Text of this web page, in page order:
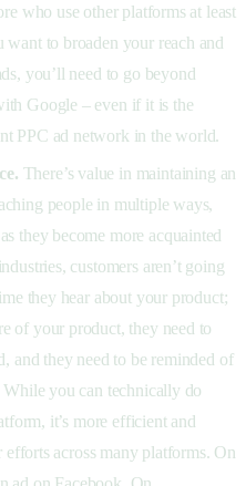
who use other platforms at least
want to broaden your reach and
you’ll need to go beyond
Google – even if it is the
PPC ad network in the world.
There’s value in maintaining an
people in multiple ways,
they become more acquainted
customers aren’t going
they hear about your product;
of your product, they need to
and they need to be reminded of
you can technically do
it’s more efficient and
across many platforms. On